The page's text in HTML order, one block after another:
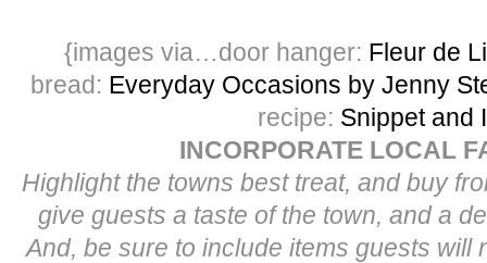
{images via…door hanger: Fleur de
bread: Everyday Occasions by Jenny
recipe: Snippet and
INCORPORATE LOCAL
Highlight the towns best treat, and buy
give guests a taste of the town, and a
And, be sure to include items guests will